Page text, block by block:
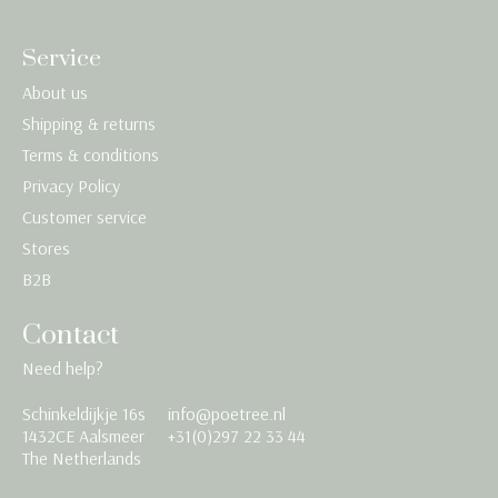
Service
About us
Shipping & returns
Terms & conditions
Privacy Policy
Customer service
Stores
B2B
Contact
Need help?
Schinkeldijkje 16s
1432CE Aalsmeer
The Netherlands
info@poetree.nl
+31(0)297 22 33 44